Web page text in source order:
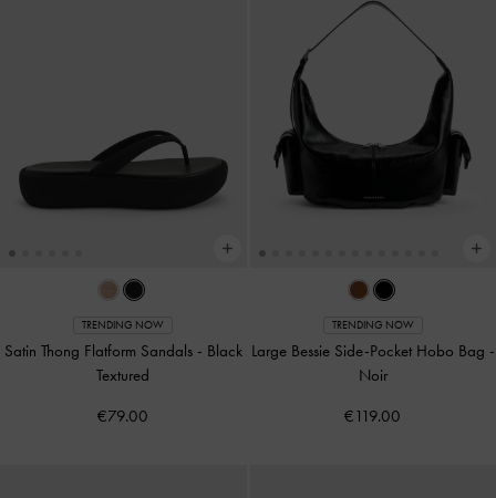
TRENDING NOW
Satin Thong Flatform Sandals - Black
Textured
€79.00
TRENDING NOW
Large Bessie Side-Pocket Hobo Bag -
Noir
€119.00